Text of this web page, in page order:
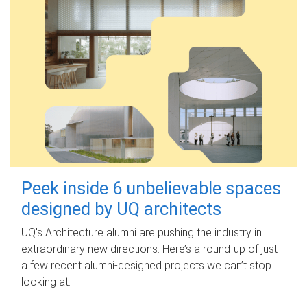
Peek inside 6 unbelievable spaces
designed by UQ architects
UQ's Architecture alumni are pushing the industry in
extraordinary new directions. Here’s a round-up of just
a few recent alumni-designed projects we can’t stop
looking at.